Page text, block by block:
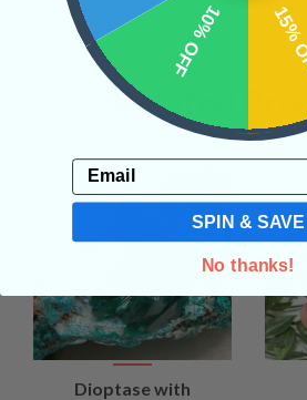
Related
Dioptase with
10% OFF
Email
SPIN & SAVE
No thanks!